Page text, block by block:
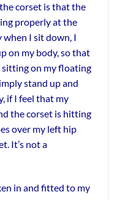
corset is that the
properly at the
when I sit down, I
on my body, so that
sitting on my floating
stand up and
if I feel that my
the corset is hitting
over my left hip
It’s not a
in and fitted to my